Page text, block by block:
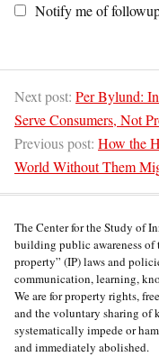
Notify me of
Next post: Per Bylund:
Serve Consumers, Not
Previous post: How the
World Without Them
The Center for the Study of
building public awareness
property” (IP) laws and
communication, learning,
We are for property rights,
and the voluntary sharing of
systematically impede or
and immediately abolished.